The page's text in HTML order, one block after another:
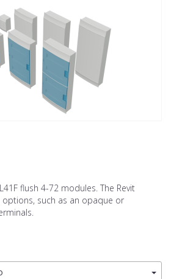
flush 4-72 modules. The Revit
options, such as an opaque or